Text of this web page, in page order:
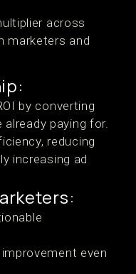
across
marketers and
by converting
paying for.
reducing
increasing ad
even